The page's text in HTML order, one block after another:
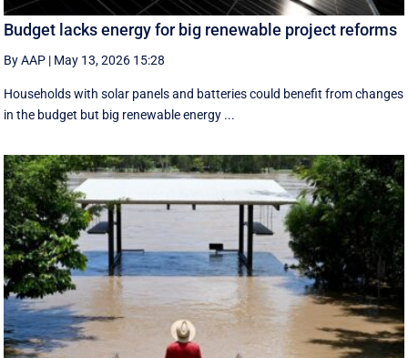
Budget lacks energy for big renewable project reforms
By AAP | May 13, 2026 15:28
Households with solar panels and batteries could benefit from changes
in the budget but big renewable energy ...